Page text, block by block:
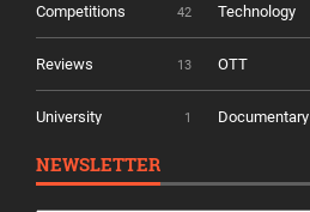
Competitions 42 Technology
Reviews 13 OTT
University 1 Documentary
NEWSLETTER